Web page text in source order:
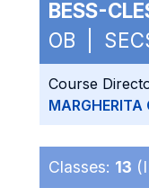
BESS-
OB |
Course
MARGHERITA
Classes: 13